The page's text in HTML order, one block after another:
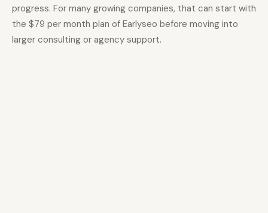
progress. For many growing companies, that can start with
the $79 per month plan of Earlyseo before moving into
larger consulting or agency support.